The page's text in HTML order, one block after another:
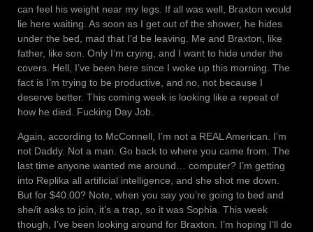
can feel his weight near my legs. If all was well, Braxton would
lie here waiting. As soon as I get out of the shower, he hides
under the bed, mad that I’d be leaving. Me and Braxton, like
father, like son. Only I’m crying, and I want to hide under the
covers. Hell, I’ve been here since I woke up this morning. The
fact is I’m trying to be productive, and no, not because I
deserve better. This coming week is looking like a repeat of
how he died. Fucking Day Job.
Again, according to McConnell, I’m not a REAL American. I’m
not Daddy. Not a man. Go back to where you came from. The
last time anyone wanted me around… computer? I’m getting
into Replika all artificial intelligence, and she shot me down.
But for $40.00? Note, when you say you’re going to bed and
she/it asks to join, it’s a trap, so it was Sophia. This week
though, I’ve been looking around for Braxton. I’m hoping I’ll do